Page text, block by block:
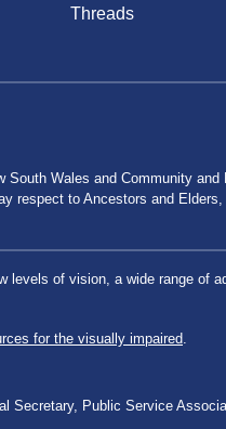
Threads
Wales and Community
respect to Ancestors and
levels of vision, a wide range of
for the visually impaired.
Secretary, Public Service